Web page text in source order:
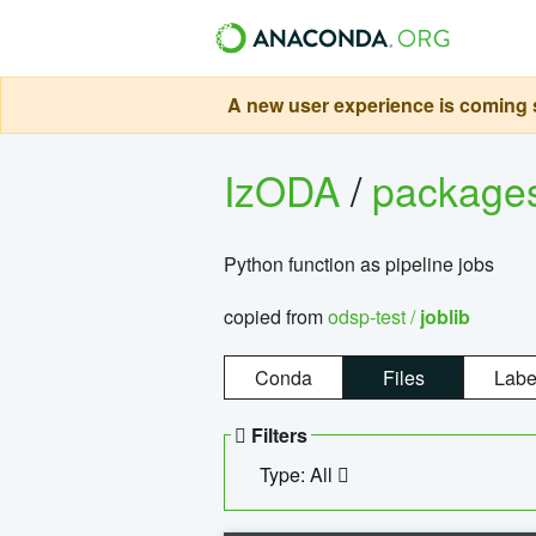
A new user experience is
IzODA/
Python function as pipeline jobs
copied fromodsp-test /joblib
Conda Files
Filters
Type: All